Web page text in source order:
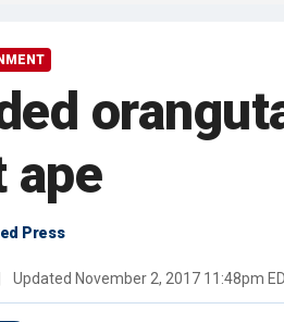
ape
Press
Updated November 2, 2017 11:48pm